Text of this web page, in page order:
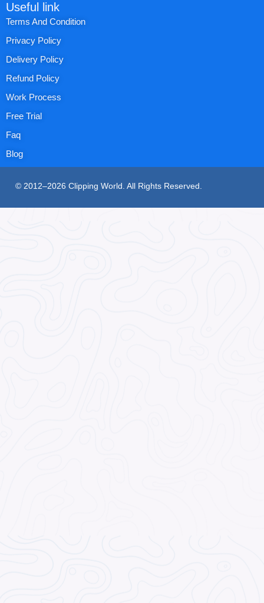
Useful link
Terms And Condition
Privacy Policy
Delivery Policy
Refund Policy
Work Process
Free Trial
Faq
Blog
© 2012–2026 Clipping World. All Rights Reserved.